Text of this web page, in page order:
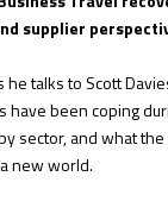
supplier
talks to Scott
been coping
sector, and what
new world.